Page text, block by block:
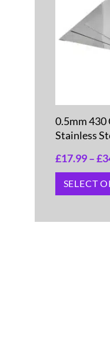
0.5mm 430
Stainless
£17.99–£
SELECT